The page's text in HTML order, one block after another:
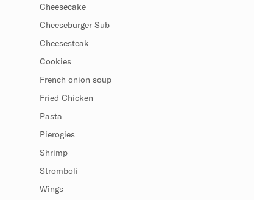
Cheesecake
Cheeseburger Sub
Cheesesteak
Cookies
French onion soup
Fried Chicken
Pasta
Pierogies
Shrimp
Stromboli
Wings